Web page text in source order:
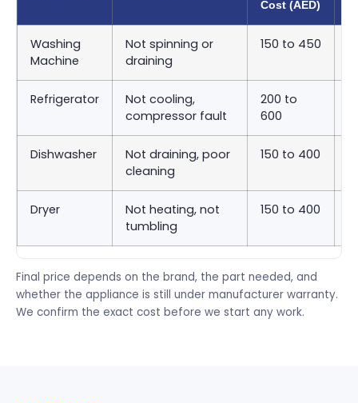
Cost (AED)
Washing
Machine
Not spinning or
draining
150 to 450
Refrigerator
Not cooling,
compressor fault
200 to
600
Dishwasher
Not draining, poor
cleaning
150 to 400
Dryer
Not heating, not
tumbling
150 to 400
Final price depends on the brand, the part needed, and
whether the appliance is still under manufacturer warranty.
We confirm the exact cost before we start any work.